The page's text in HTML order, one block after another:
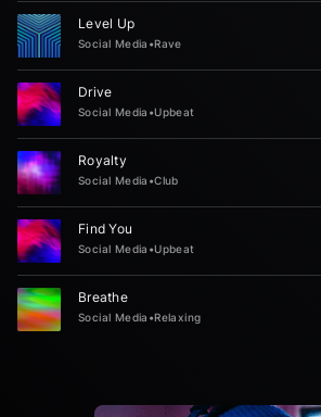
Level Up
Social Media •Rave
Drive
Social Media •Upbeat
Royalty
Social Media •Club
Find You
Social Media •Upbeat
Breathe
Social Media •Relaxing